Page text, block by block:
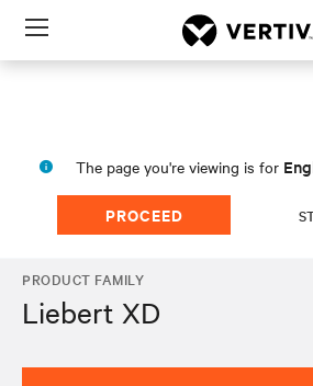
Menu
The page you're viewing is for
PROCEED
PRODUCT FAMILY
Liebert XD